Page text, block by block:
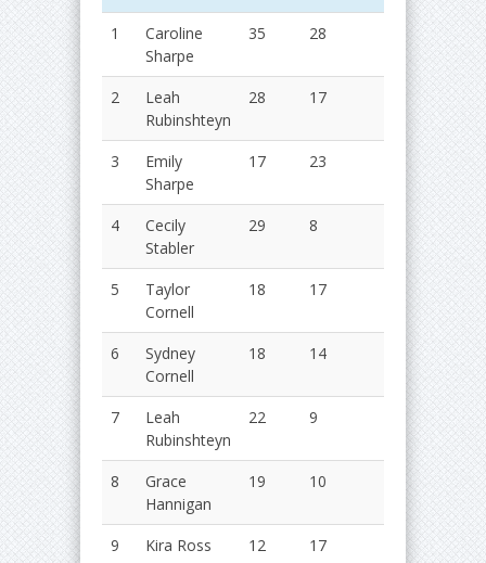
1
Caroline
Sharpe
35 28
2
Leah
Rubinshteyn
28 17
3
Emily
Sharpe
17 23
4
Cecily
Stabler
29 8
5
Taylor
Cornell
18 17
6
Sydney
Cornell
18 14
7
Leah
Rubinshteyn
22 9
8
Grace
Hannigan
19 10
9
Kira Ross 12 17